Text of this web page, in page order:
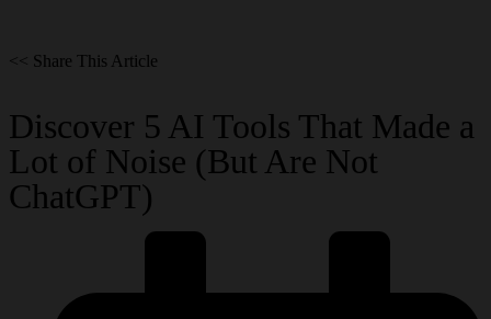
<< Share This Article
Discover 5 AI Tools That Made a
Lot of Noise (But Are Not
ChatGPT)